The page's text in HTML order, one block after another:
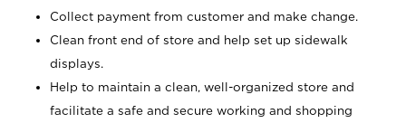
Collect payment from customer and make change.
Clean front end of store and help set up sidewalk
displays.
Help to maintain a clean, well-organized store and
facilitate a safe and secure working and shopping